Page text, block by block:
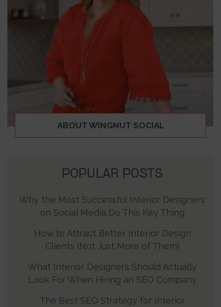
ABOUT WINGNUT SOCIAL
POPULAR POSTS
Why the Most Successful Interior Designers
on Social Media Do This Key Thing
How to Attract Better Interior Design
Clients (Not Just More of Them)
What Interior Designers Should Actually
Look For When Hiring an SEO Company
The Best SEO Strategy for Interior